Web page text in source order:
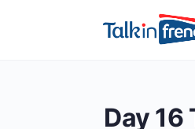
Day 16